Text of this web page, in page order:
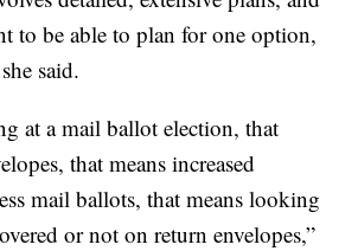
to be able to plan for one option,
said.
at a mail ballot election, that
that means increased
mail ballots, that means looking
or not on return envelopes,”